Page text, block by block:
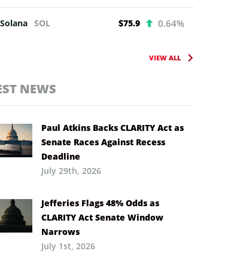
Solana SOL $75.9 0.64%
VIEW ALL
NEWS
Paul Atkins Backs CLARITY Act as
Senate Races Against Recess
Deadline
July 29th, 2026
Jefferies Flags 48% Odds as
CLARITY Act Senate Window
Narrows
July 1st, 2026